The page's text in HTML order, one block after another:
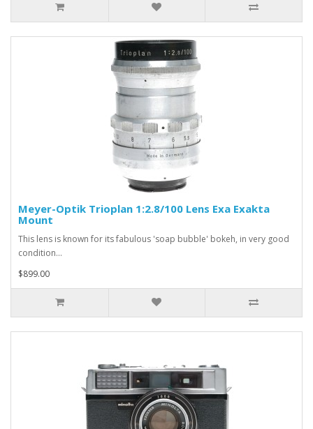
Meyer-Optik Trioplan 1:2.8/100 Lens Exa Exakta
Mount
This lens is known for its fabulous 'soap bubble' bokeh, in very good
condition...
$899.00